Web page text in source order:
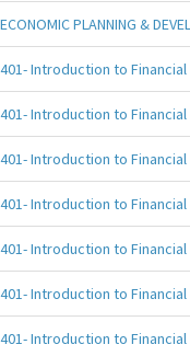
ECONOMIC PLANNING &
401- Introduction to
401- Introduction to
401- Introduction to
401- Introduction to
401- Introduction to
401- Introduction to
401- Introduction to